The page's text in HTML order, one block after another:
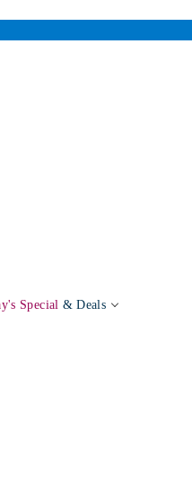
Special & Deals